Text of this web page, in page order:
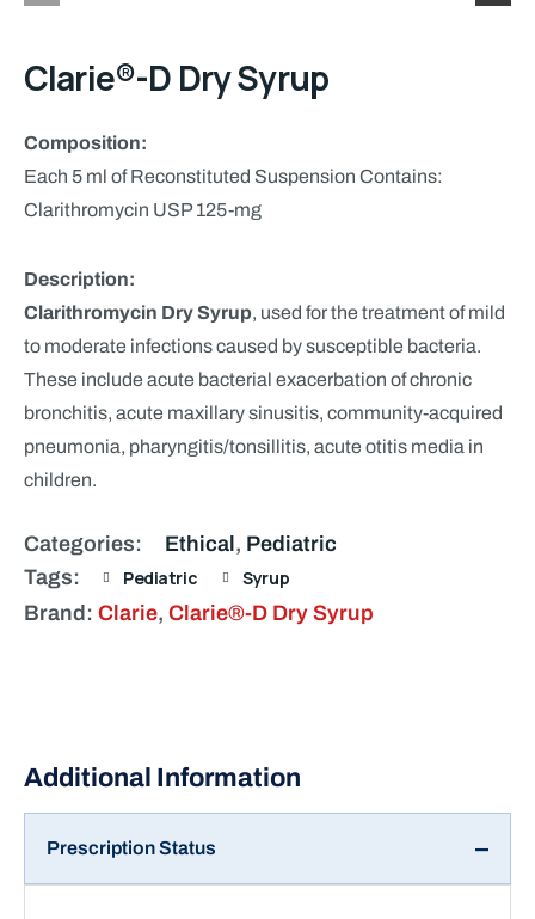
Clarie®-D Dry Syrup
Composition:
Each 5 ml of Reconstituted Suspension Contains:
Clarithromycin USP 125-mg
Description:
Clarithromycin Dry Syrup, used for the treatment of mild
to moderate infections caused by susceptible bacteria.
These include acute bacterial exacerbation of chronic
bronchitis, acute maxillary sinusitis, community-acquired
pneumonia, pharyngitis/tonsillitis, acute otitis media in
children.
Categories: Ethical, Pediatric
Tags:
Pediatric Syrup
Brand: Clarie, Clarie®-D Dry Syrup
Prescription Status